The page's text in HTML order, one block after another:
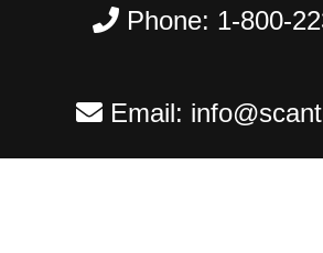
Phone: 1-800-
Email: